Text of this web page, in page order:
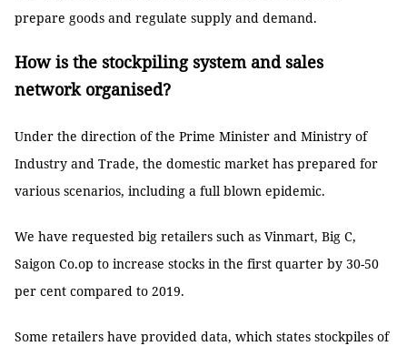
prepare goods and regulate supply and demand.
How is the stockpiling system and sales
network organised?
Under the direction of the Prime Minister and Ministry of
Industry and Trade, the domestic market has prepared for
various scenarios, including a full blown epidemic.
We have requested big retailers such as Vinmart, Big C,
Saigon Co.op to increase stocks in the first quarter by 30-50
per cent compared to 2019.
Some retailers have provided data, which states stockpiles of